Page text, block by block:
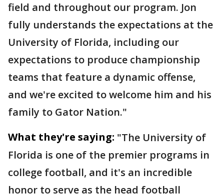
field and throughout our program. Jon
fully understands the expectations at the
University of Florida, including our
expectations to produce championship
teams that feature a dynamic offense,
and we're excited to welcome him and his
family to Gator Nation."
What they're saying: "The University of
Florida is one of the premier programs in
college football, and it's an incredible
honor to serve as the head football